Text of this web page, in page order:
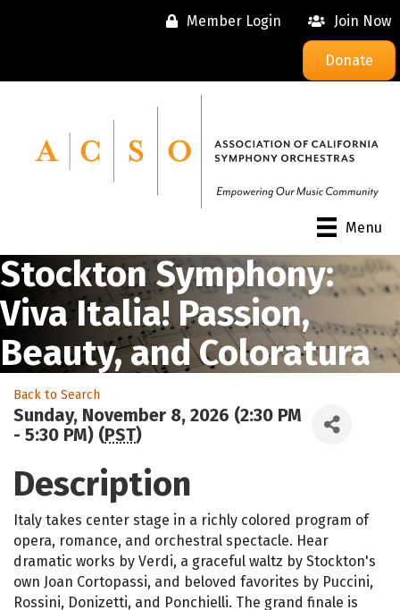
Member Login Join Now
Donate
Menu
Stockton Symphony:
Viva Italia! Passion,
Beauty, and Coloratura
Back to Search
Sunday, November 8, 2026 (2:30 PM
- 5:30 PM) (PST)
Description
Italy takes center stage in a richly colored program of
opera, romance, and orchestral spectacle. Hear
dramatic works by Verdi, a graceful waltz by Stockton's
own Joan Cortopassi, and beloved favorites by Puccini,
Rossini, Donizetti, and Ponchielli. The grand finale is